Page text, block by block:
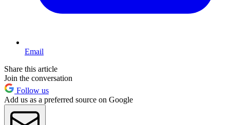
Email
Share this article
Join the conversation
Follow us
Add us as a preferred source on Google